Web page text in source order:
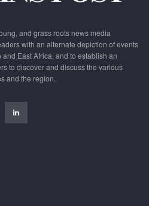
and grass roots news media
with an alternate depiction of events
East Africa, and to establish an
to discover and discuss the various
and the region.